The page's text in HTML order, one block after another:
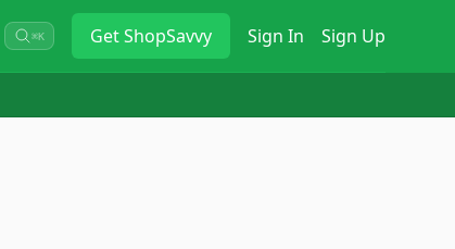
⌘K GetShopSavvy Sign In Sign Up